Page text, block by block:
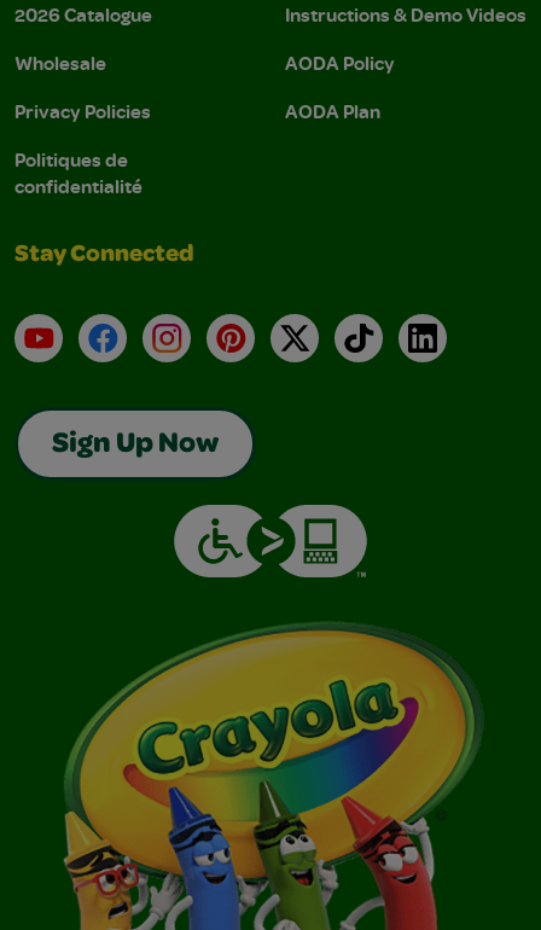
2026 Catalogue
Wholesale
Privacy Policies
Politiques de
confidentialité
Instructions & Demo Videos
AODA Policy
AODA Plan
Stay Connected
YouTubeFacebookInstagramPinterest
X TikTokLinkedIn
Sign Up Now